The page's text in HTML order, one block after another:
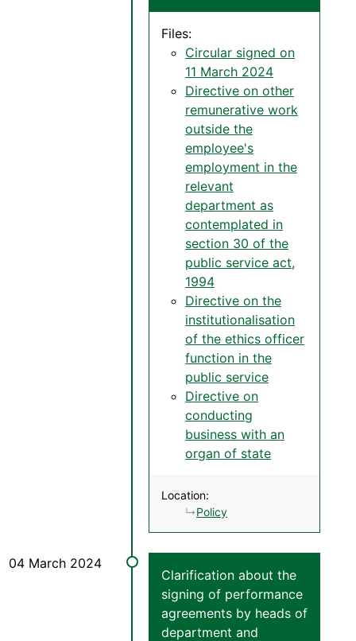
Files:
Circular signed on
11 March 2024
Directive on other
remunerative work
outside the
employee's
employment in the
relevant
department as
contemplated in
section 30 of the
public service act,
1994
Directive on the
institutionalisation
of the ethics officer
function in the
public service
Directive on
conducting
business with an
organ of state
Location:
Policy
Clarification about the
signing of performance
agreements by heads of
department and